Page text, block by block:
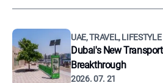
UAE, TRAVEL, LIFESTYLE
Dubai's New
Breakthrough
2026. 07. 21